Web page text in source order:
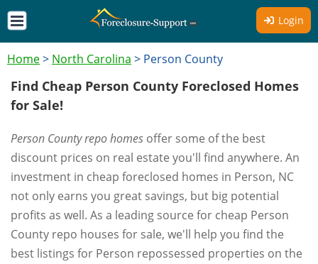
Login
Home> North Carolina > Person County
Find Cheap Person County Foreclosed Homes
for Sale!
Person County repo homes offer some of the best
discount prices on real estate you'll find anywhere. An
investment in cheap foreclosed homes in Person, NC
not only earns you great savings, but big potential
profits as well. As a leading source for cheap Person
County repo houses for sale, we'll help you find the
best listings for Person repossessed properties on the